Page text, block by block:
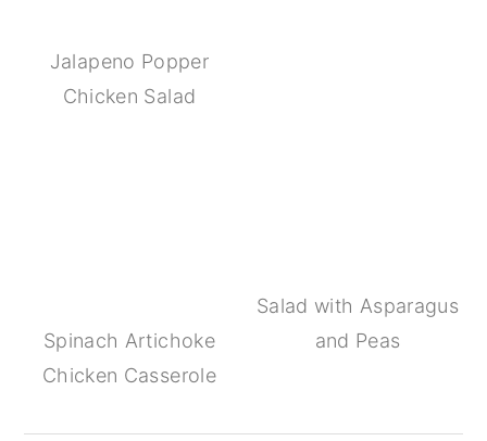
Jalapeno Popper
Chicken Salad
Spinach Artichoke
Chicken Casserole
Salad with Asparagus
and Peas